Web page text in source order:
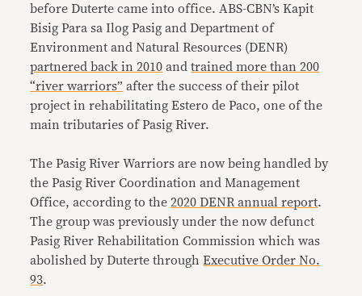
before Duterte came into office. ABS-CBN’s Kapit
Bisig Para sa Ilog Pasig and Department of
Environment and Natural Resources (DENR)
partnered back in 2010 andtrained more than 200
“river warriors” after the success of their pilot
project in rehabilitating Estero de Paco, one of the
main tributaries of Pasig River.
The Pasig River Warriors are now being handled by
the Pasig River Coordination and Management
Office, according to the2020 DENR annual report.
The group was previously under the now defunct
Pasig River Rehabilitation Commission which was
abolished by Duterte throughExecutive Order No.
93.